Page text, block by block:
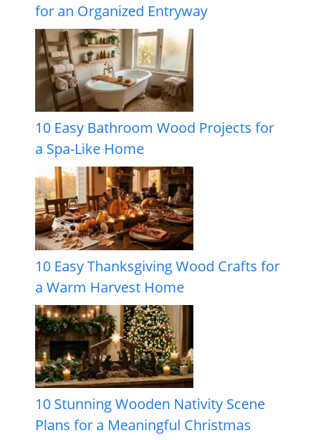
for an Organized Entryway
10 Easy Bathroom Wood Projects for
a Spa-Like Home
10 Easy Thanksgiving Wood Crafts for
a Warm Harvest Home
10 Stunning Wooden Nativity Scene
Plans for a Meaningful Christmas